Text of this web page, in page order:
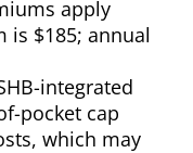
apply
is $185; annual
integrated
pocket cap
which may